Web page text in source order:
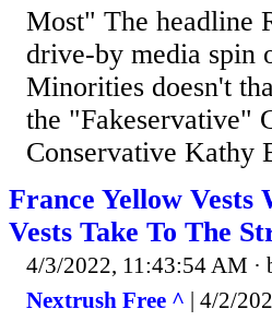
Most" The headline
drive-by media spin
Minorities doesn't
the "Fakeservative"
Conservative Kathy
France Yellow Vests
Vests Take To The
4/3/2022, 11:43:54 AM ·
Nextrush Free ^ | 4/2/